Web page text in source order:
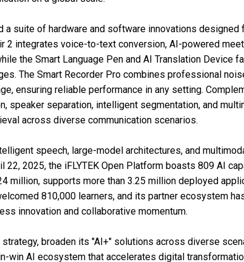
a suite of hardware and software innovations designed
2 integrates voice-to-text conversion, AI-powered
the Smart Language Pen and AI Translation Device
The Smart Recorder Pro combines professional
ensuring reliable performance in any setting.
speaker separation, intelligent segmentation, and
across diverse communication scenarios.
speech, large-model architectures, and
2025, the iFLYTEK Open Platform boasts 809 AI
million, supports more than 3.25 million deployed
810,000 learners, and its partner ecosystem
innovation and collaborative momentum.
broaden its "AI+" solutions across diverse
win AI ecosystem that accelerates digital